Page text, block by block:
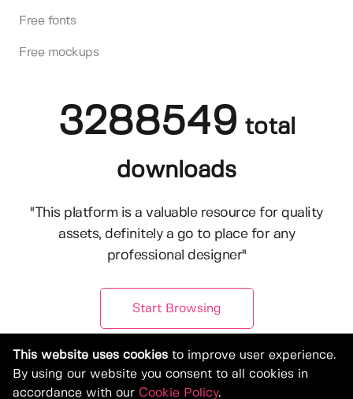
Free fonts
Free mockups
3288549 total
downloads
"This platform is a valuable resource for quality
assets, definitely a go to place for any
professional designer"
Start Browsing
This website uses cookies to improve user experience.
By using our website you consent to all cookies in
accordance with our Cookie Policy.